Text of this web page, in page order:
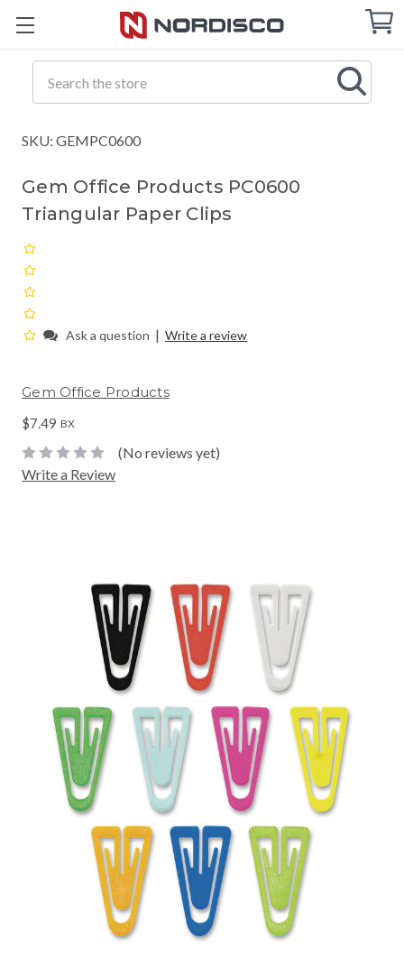
Cart
SKU: GEMPC0600
Gem Office Products PC0600
Triangular Paper Clips
Ask a question | Write a review
Gem Office Products
$7.49 BX
(No reviews yet)
Write a Review